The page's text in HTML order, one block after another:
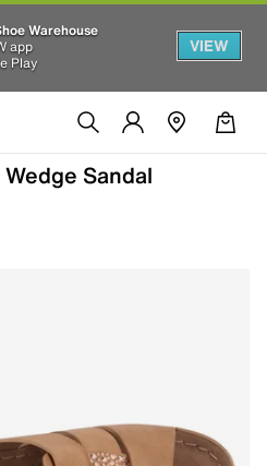
Warehouse
app
Play
VIEW
Sandal